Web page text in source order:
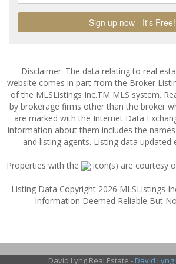
Disclaimer: The data relating to real
website comes in part from the Broker
of the MLSListings Inc.TM MLS system.
by brokerage firms other than the broker
are marked with the Internet Data
information about them includes the
and listing agents. Listing data updated
Properties with the icon(s) are courtesy
Listing Data Copyright 2026 MLSListings
Information Deemed Reliable But
David Lyng Real Estate - David Lyng